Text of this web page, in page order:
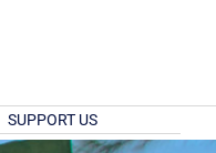
SUPPORT US